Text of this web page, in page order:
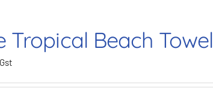
Tropical Beach Towel